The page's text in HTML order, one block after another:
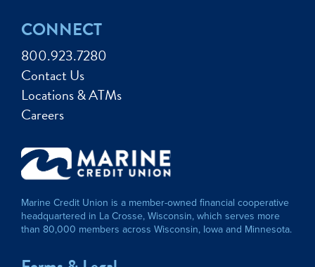
CONNECT
800.923.7280
Contact Us
Locations & ATMs
Careers
Marine Credit Union is a member-owned financial cooperative
headquartered in La Crosse, Wisconsin, which serves more
than 80,000 members across Wisconsin, Iowa and Minnesota.